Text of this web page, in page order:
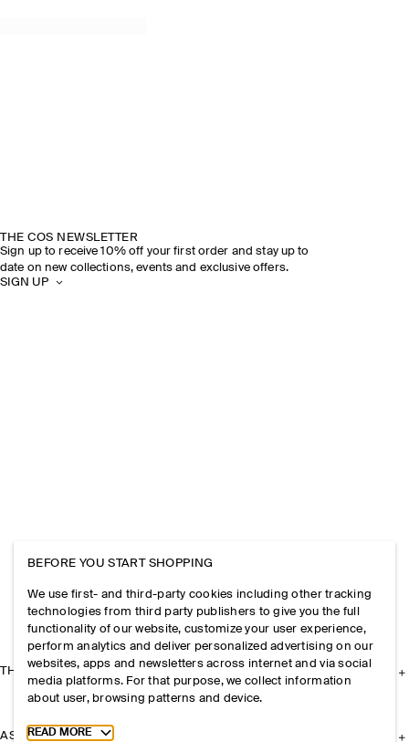
THE COS NEWSLETTER
Sign up to receive 10% off your first order and stay up to
date on new collections, events and exclusive offers.
SIGN UP
THE COMPANY
ASSISTANCE
BEFORE YOU START SHOPPING
We use first- and third-party cookies including other tracking
technologies from third party publishers to give you the full
functionality of our website, customize your user experience,
perform analytics and deliver personalized advertising on our
websites, apps and newsletters across internet and via social
media platforms. For that purpose, we collect information
about user, browsing patterns and device.
Toggle more cookie information
READ MORE